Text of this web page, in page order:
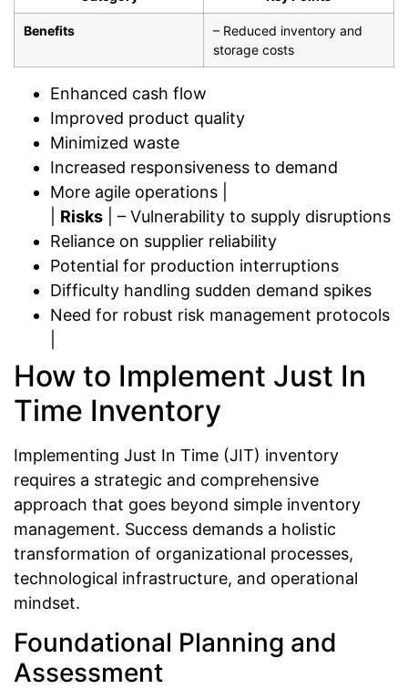
Benefits
– Reduced inventory and
storage costs
Enhanced cash flow
Improved product quality
Minimized waste
Increased responsiveness to demand
More agile operations |
Risks | – Vulnerability to supply disruptions
Reliance on supplier reliability
Potential for production interruptions
Difficulty handling sudden demand spikes
Need for robust risk management protocols
How to Implement Just In
Time Inventory
Implementing Just In Time (JIT) inventory
requires a strategic and comprehensive
approach that goes beyond simple inventory
management. Success demands a holistic
transformation of organizational processes,
technological infrastructure, and operational
mindset.
Foundational Planning and
Assessment